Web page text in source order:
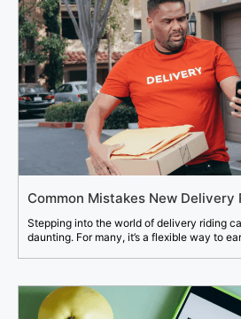
Common Mistakes New Delivery
Stepping into the world of delivery riding
daunting. For many, it’s a flexible way to